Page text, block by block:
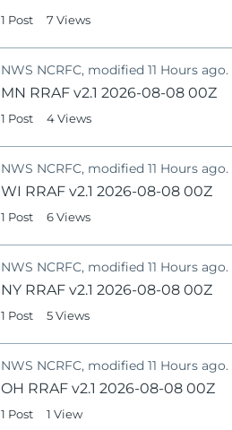
1 Post 7 Views
NWS NCRFC, modified 11 Hours ago.
MN RRAF v2.1 2026-08-08 00Z
1 Post 4 Views
NWS NCRFC, modified 11 Hours ago.
WI RRAF v2.1 2026-08-08 00Z
1 Post 6 Views
NWS NCRFC, modified 11 Hours ago.
NY RRAF v2.1 2026-08-08 00Z
1 Post 5 Views
NWS NCRFC, modified 11 Hours ago.
OH RRAF v2.1 2026-08-08 00Z
1 Post 1 View